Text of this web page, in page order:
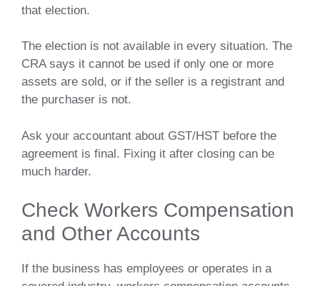
that election.
The election is not available in every situation. The
CRA says it cannot be used if only one or more
assets are sold, or if the seller is a registrant and
the purchaser is not.
Ask your accountant about GST/HST before the
agreement is final. Fixing it after closing can be
much harder.
Check Workers Compensation
and Other Accounts
If the business has employees or operates in a